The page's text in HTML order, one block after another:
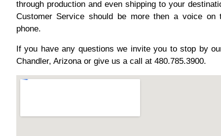
through production and even shipping to your
Customer Service should be more then a voice on
phone.
If you have any questions we invite you to stop by
Chandler, Arizona or give us a call at 480.785.3900.